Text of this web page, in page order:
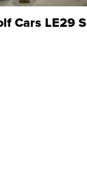
Cars LE29